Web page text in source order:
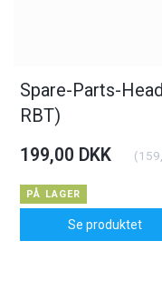
Spare-Parts-
RBT)
199,00 DKK (
PÅ LAGER
Se produktet